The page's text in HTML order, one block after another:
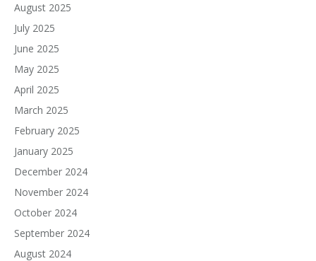
August 2025
July 2025
June 2025
May 2025
April 2025
March 2025
February 2025
January 2025
December 2024
November 2024
October 2024
September 2024
August 2024